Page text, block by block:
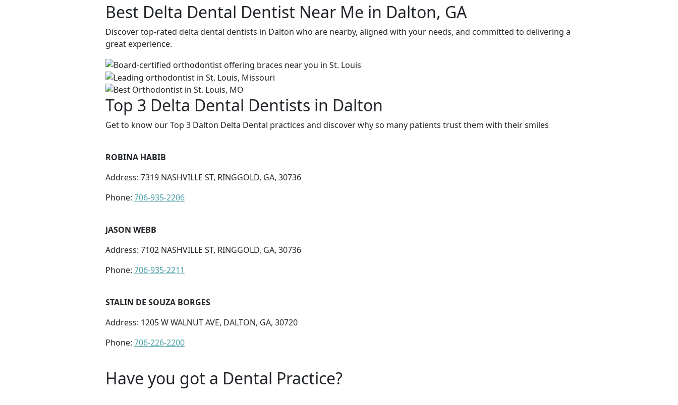
Best Delta Dental Dentist Near Me in Dalton, GA
Discover top-rated delta dental dentists in Dalton who are nearby, aligned with your needs, and committed to delivering a
great experience.
Top 3 Delta Dental Dentists in Dalton
Get to know our Top 3 Dalton Delta Dental practices and discover why so many patients trust them with their smiles
ROBINA HABIB
Address: 7319 NASHVILLE ST, RINGGOLD, GA, 30736
Phone: 706-935-2206
JASON WEBB
Address: 7102 NASHVILLE ST, RINGGOLD, GA, 30736
Phone: 706-935-2211
STALIN DE SOUZA BORGES
Address: 1205 W WALNUT AVE, DALTON, GA, 30720
Phone: 706-226-2200
Have you got a Dental Practice?